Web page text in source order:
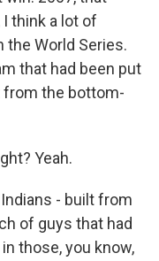
think a lot of
the World Series.
that had been put
from the bottom-
Yeah.
Indians - built from
of guys that had
those, you know,